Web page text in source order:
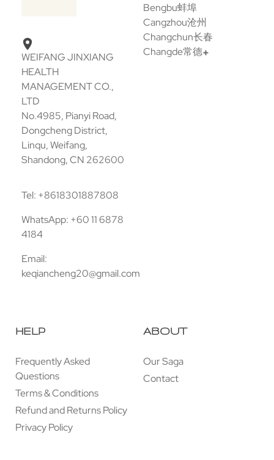
WEIFANG JINXIANG
HEALTH
MANAGEMENT CO.,
LTD
No.4985, Pianyi Road,
Dongcheng District,
Linqu, Weifang,
Shandong, CN 262600
Tel: +8618301887808
WhatsApp: +60 11 6878
4184
Email:
keqiancheng20@gmail.com
Bengbu蚌埠
Cangzhou沧州
Changchun长春
Changde常德
HELP
Frequently Asked
Questions
Terms & Conditions
Refund and Returns Policy
Privacy Policy
ABOUT
Our Saga
Contact